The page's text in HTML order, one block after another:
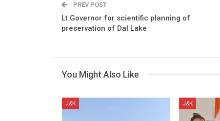
PREV POST
Lt Governor for scientific planning of
preservation of Dal Lake
You Might Also Like
J&K J&K